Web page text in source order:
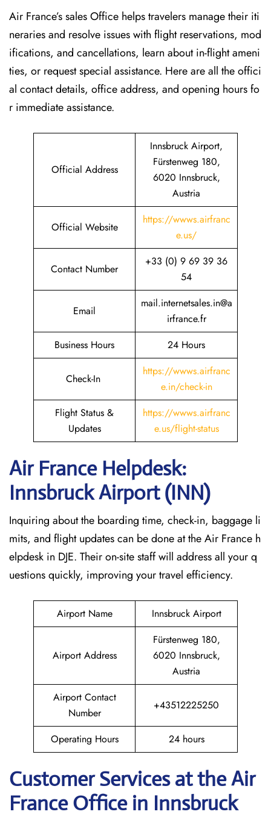
Air France’s sales Office helps travelers manage their iti
neraries and resolve issues with flight reservations, mod
ifications, and cancellations, learn about in-flight ameni
ties, or request special assistance. Here are all the offici
al contact details, office address, and opening hours fo
r immediate assistance.
Official Address
Innsbruck Airport,
Fürstenweg 180,
6020 Innsbruck,
Austria
Official Website
https://wwws.airfranc
e.us/
Contact Number
+33 (0) 9 69 39 36
54
Email
mail.internetsales.in@a
irfrance.fr
Business Hours
24 Hours
Check-In
https://wwws.airfranc
e.in/check-in
Flight Status &
Updates
https://wwws.airfranc
e.us/flight-status
Air France Helpdesk:
Innsbruck Airport (INN)
Inquiring about the boarding time, check-in, baggage li
mits, and flight updates can be done at the Air France h
elpdesk in DJE. Their on-site staff will address all your q
uestions quickly, improving your travel efficiency.
Airport Name Innsbruck Airport
Airport Address
Fürstenweg 180,
6020 Innsbruck,
Austria
Airport Contact
Number
+43512225250
Operating Hours 24 hours
Customer Services at the Air
France Office in Innsbruck